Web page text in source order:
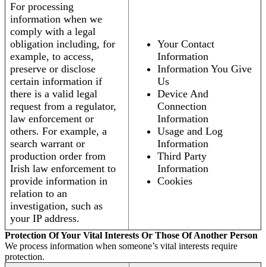
For processing
information when we
comply with a legal
obligation including, for
example, to access,
preserve or disclose
certain information if
there is a valid legal
request from a regulator,
law enforcement or
others. For example, a
search warrant or
production order from
Irish law enforcement to
provide information in
relation to an
investigation, such as
your IP address.
Your Contact
Information
Information You Give
Us
Device And
Connection
Information
Usage and Log
Information
Third Party
Information
Cookies
Protection Of Your Vital Interests Or Those Of Another Person
We process information when someone’s vital interests require
protection.